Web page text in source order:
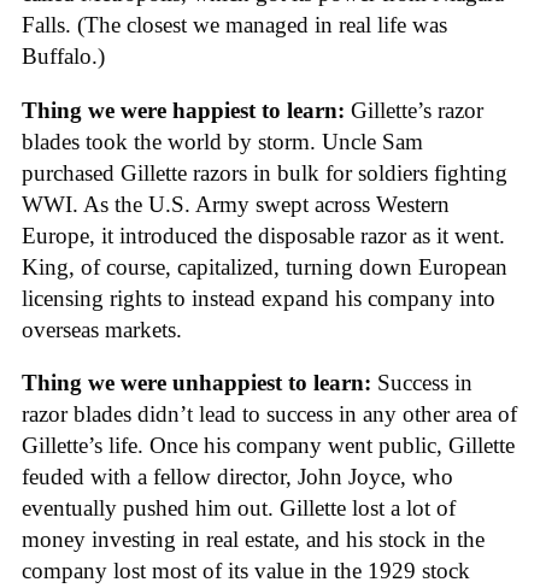
Falls. (The closest we managed in real life was
Buffalo.)
Thing we were happiest to learn: Gillette’s razor
blades took the world by storm. Uncle Sam
purchased Gillette razors in bulk for soldiers fighting
WWI. As the U.S. Army swept across Western
Europe, it introduced the disposable razor as it went.
King, of course, capitalized, turning down European
licensing rights to instead expand his company into
overseas markets.
Thing we were unhappiest to learn: Success in
razor blades didn’t lead to success in any other area of
Gillette’s life. Once his company went public, Gillette
feuded with a fellow director, John Joyce, who
eventually pushed him out. Gillette lost a lot of
money investing in real estate, and his stock in the
company lost most of its value in the 1929 stock